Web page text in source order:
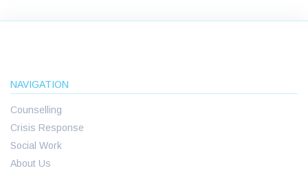
NAVIGATION
Counselling
Crisis Response
Social Work
About Us